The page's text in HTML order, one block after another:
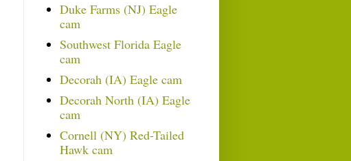
Duke Farms (NJ) Eagle
cam
Southwest Florida Eagle
cam
Decorah (IA) Eagle cam
Decorah North (IA) Eagle
cam
Cornell (NY) Red-Tailed
Hawk cam